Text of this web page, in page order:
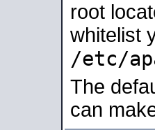
root
whitelist
/etc/
The
can